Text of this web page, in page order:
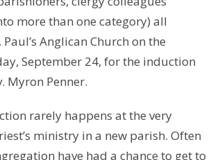
more than one category) all
Anglican Church on the
September 24, for the induction
Myron Penner.
rarely happens at the very
ministry in a new parish. Often
have had a chance to get to